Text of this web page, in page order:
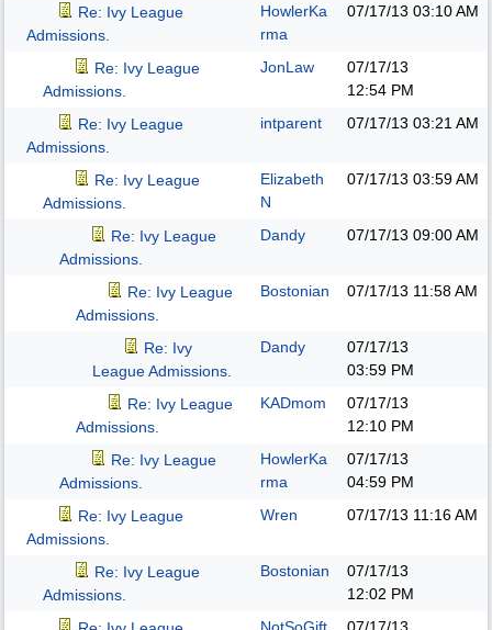
Re: Ivy League
Admissions.
HowlerKa
rma
07/17/13 03:10 AM
Re: Ivy League
Admissions.
JonLaw
07/17/13
12:54 PM
Re: Ivy League
Admissions.
intparent 07/17/13 03:21 AM
Re: Ivy League
Admissions.
Elizabeth
N
07/17/13 03:59 AM
Re: Ivy League
Admissions.
Dandy 07/17/13 09:00 AM
Re: Ivy League
Admissions.
Bostonian 07/17/13 11:58 AM
Re: Ivy
League Admissions.
Dandy
07/17/13
03:59 PM
Re: Ivy League
Admissions.
KADmom
07/17/13
12:10 PM
Re: Ivy League
Admissions.
HowlerKa
rma
07/17/13
04:59 PM
Re: Ivy League
Admissions.
Wren 07/17/13 11:16 AM
Re: Ivy League
Admissions.
Bostonian
07/17/13
12:02 PM